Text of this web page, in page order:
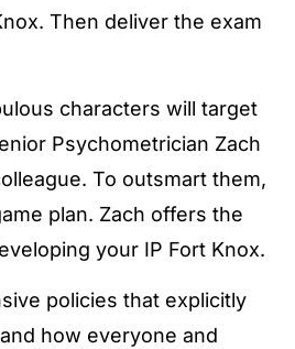
Then deliver the exam
characters will target
Psychometrician Zach
To outsmart them,
plan. Zach offers the
your IP Fort Knox.
policies that explicitly
how everyone and